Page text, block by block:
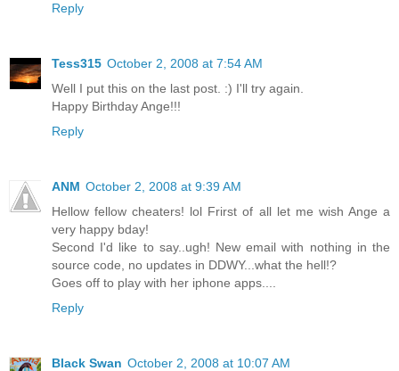
Reply
Tess315 October 2, 2008 at 7:54 AM
Well I put this on the last post. :) I'll try again.
Happy Birthday Ange!!!
Reply
ANM October 2, 2008 at 9:39 AM
Hellow fellow cheaters! lol Frirst of all let me wish Ange a
very happy bday!
Second I'd like to say..ugh! New email with nothing in the
source code, no updates in DDWY...what the hell!?
Goes off to play with her iphone apps....
Reply
Black Swan October 2, 2008 at 10:07 AM